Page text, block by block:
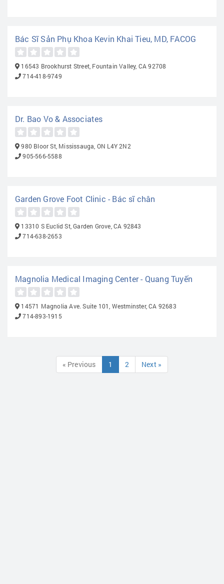
Bác Sĩ Sản Phụ Khoa Kevin Khai Tieu, MD, FACOG
16543 Brookhurst Street, Fountain Valley, CA 92708
714-418-9749
Dr. Bao Vo & Associates
980 Bloor St, Mississauga, ON L4Y 2N2
905-566-5588
Garden Grove Foot Clinic - Bác sĩ chân
13310 S Euclid St, Garden Grove, CA 92843
714-638-2653
Magnolia Medical Imaging Center - Quang Tuyến
14571 Magnolia Ave. Suite 101, Westminster, CA 92683
714-893-1915
« Previous 1 2 Next »